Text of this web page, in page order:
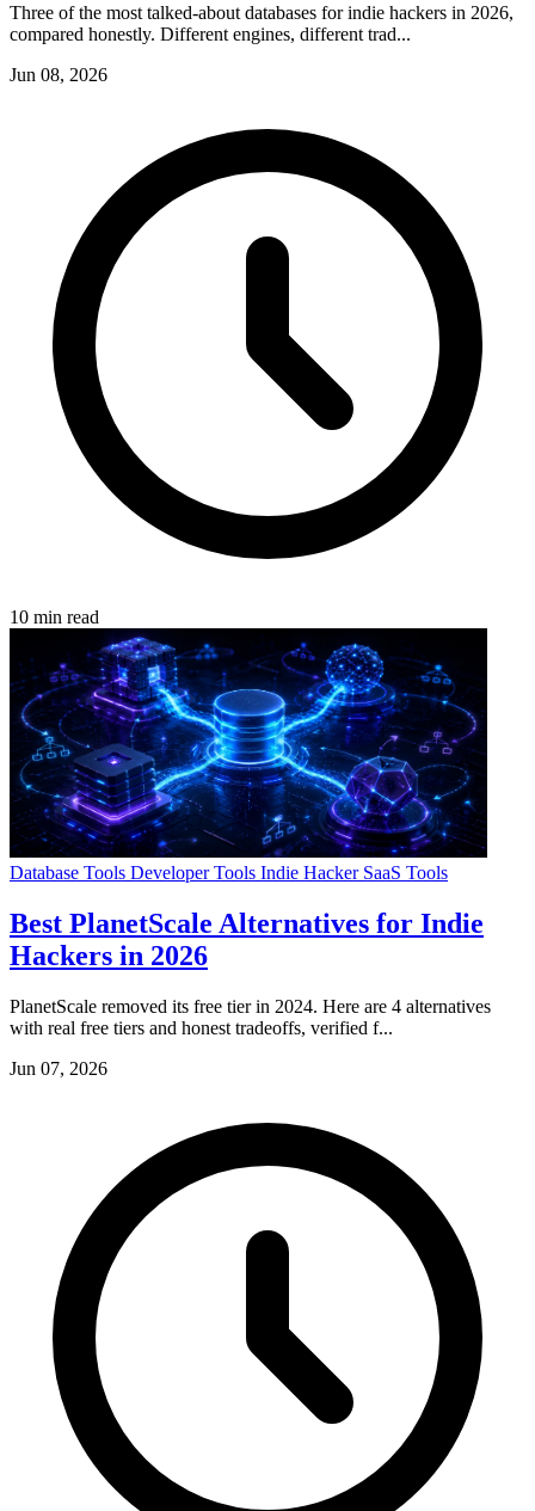
Three of the most talked-about databases for indie hackers in 2026,
compared honestly. Different engines, different trad...
Jun 08, 2026
10 min read
Database Tools Developer Tools Indie Hacker SaaS Tools
Best PlanetScale Alternatives for Indie
Hackers in 2026
PlanetScale removed its free tier in 2024. Here are 4 alternatives
with real free tiers and honest tradeoffs, verified f...
Jun 07, 2026